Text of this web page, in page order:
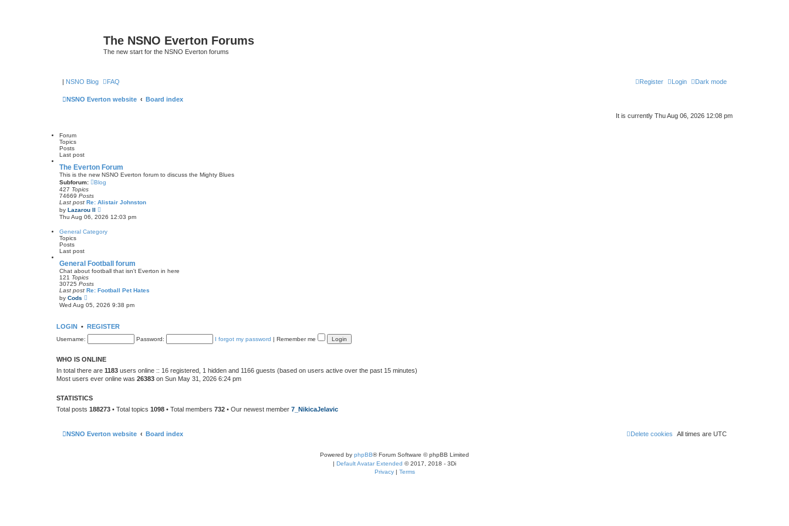
The NSNO Everton Forums
The new start for the NSNO Everton forums
| NSNO Blog Dark mode
FAQ Login
Register
NSNO Everton website Board index
It is currently Thu Aug 06, 2026 12:08 pm
Forum
Topics
Posts
Last post
The Everton Forum
This is the new NSNO Everton forum to discuss the Mighty Blues
Subforum:
Blog
427 Topics
74669 Posts
Last post Re: Alistair Johnston
by Lazarou II
i
e
t
a
t
e
p
s
Thu Aug 06, 2026 12:03 pm
General Category
Topics
Posts
Last post
General Football forum
Chat about football that isn't Everton in here
121 Topics
30725 Posts
Last post Re: Football Pet Hates
by Cods
i
e
h
e
e
t
p
t
Wed Aug 05, 2026 9:38 pm
LOGIN • REGISTER
Username: Password: I forgot my password | Remember me
WHO IS ONLINE
In total there are 1183 users online :: 16 registered, 1 hidden and 1166 guests (based on users active over the past 15 minutes)
Most users ever online was 26383 on Sun May 31, 2026 6:24 pm
STATISTICS
Total posts 188273 • Total topics 1098 • Total members 732 • Our newest member 7_NikicaJelavic
NSNO Everton website Board index All times are UTC
Delete cookies
Powered by phpBB® Forum Software © phpBB Limited
| Default Avatar Extended © 2017, 2018 - 3Di
Privacy| Terms